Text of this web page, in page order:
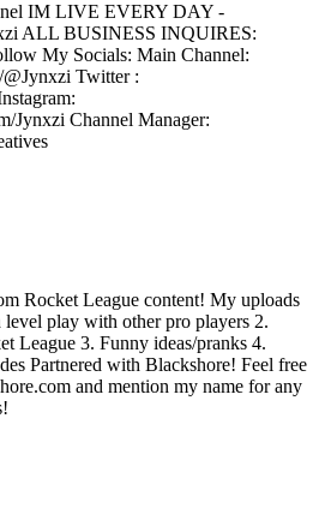
IM LIVE EVERY DAY -
ALL BUSINESS INQUIRES:
My Socials: Main Channel:
Twitter :
Jynxzi Channel Manager:
Rocket League content! My uploads
play with other pro players 2.
League 3. Funny ideas/pranks 4.
Partnered with Blackshore! Feel free
and mention my name for any